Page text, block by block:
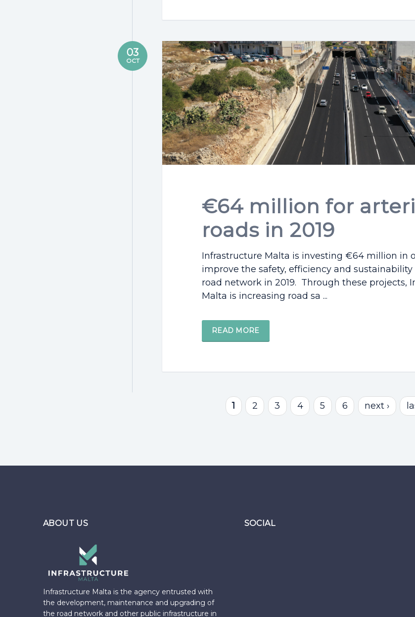
03
OCT
€64 million for
roads in 2019
Infrastructure Malta is investing €64 million in
improve the safety, efficiency and sustainability
road network in 2019. Through these projects,
Malta is increasing road sa ...
READ MORE
1 2 3 4 5 6 next ›
ABOUT US
Infrastructure Malta is the agency entrusted with
the development, maintenance and upgrading of
the road network and other public infrastructure in
SOCIAL